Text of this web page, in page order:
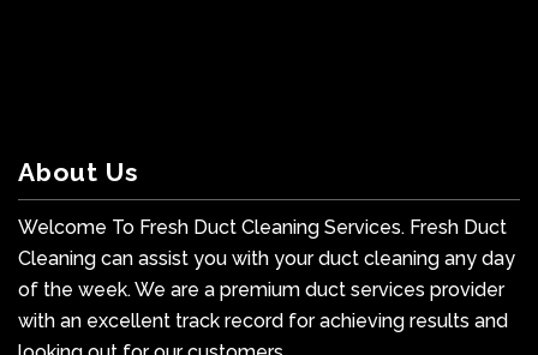
About Us
Welcome To Fresh Duct Cleaning Services. Fresh Duct
Cleaning can assist you with your duct cleaning any day
of the week. We are a premium duct services provider
with an excellent track record for achieving results and